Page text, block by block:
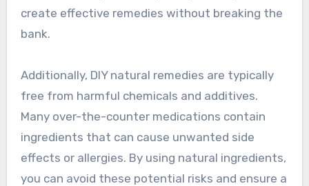
create effective remedies without breaking the
bank.
Additionally, DIY natural remedies are typically
free from harmful chemicals and additives.
Many over-the-counter medications contain
ingredients that can cause unwanted side
effects or allergies. By using natural ingredients,
you can avoid these potential risks and ensure a